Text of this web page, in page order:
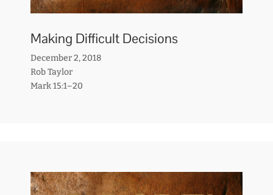
Making Difficult Decisions
December 2, 2018
Rob Taylor
Mark 15:1–20